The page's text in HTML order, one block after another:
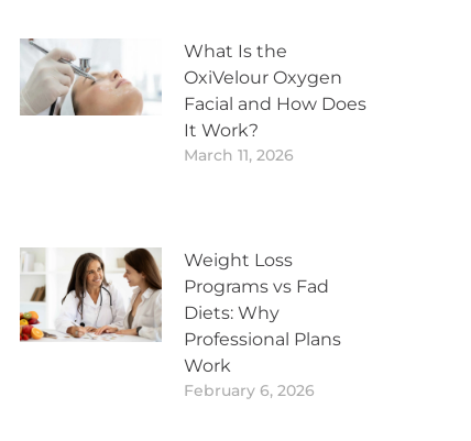
What Is the
OxiVelour Oxygen
Facial and How Does
It Work?
March 11, 2026
Weight Loss
Programs vs Fad
Diets: Why
Professional Plans
Work
February 6, 2026